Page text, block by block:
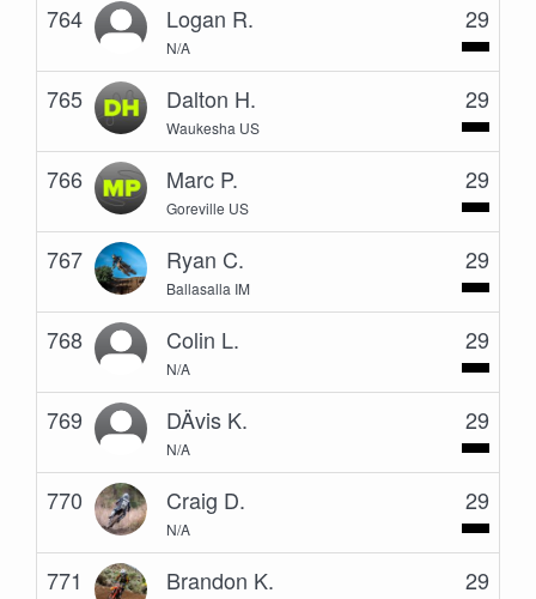
764 Logan R.
N/A
29
765 Dalton H.
Waukesha US
29
766 Marc P.
Goreville US
29
767 Ryan C.
Ballasalla IM
29
768 Colin L.
N/A
29
769 DÄvis K.
N/A
29
770 Craig D.
N/A
29
771 Brandon K. 29